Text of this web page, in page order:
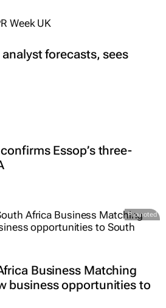
forecasts, sees
Essop’s three-
Promoted
Business Matching
business opportunities to